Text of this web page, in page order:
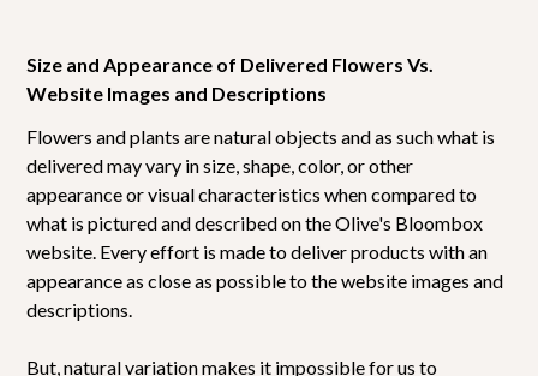
Size and Appearance of Delivered Flowers Vs.
Website Images and Descriptions
Flowers and plants are natural objects and as such what is
delivered may vary in size, shape, color, or other
appearance or visual characteristics when compared to
what is pictured and described on the Olive's Bloombox
website. Every effort is made to deliver products with an
appearance as close as possible to the website images and
descriptions.
But, natural variation makes it impossible for us to